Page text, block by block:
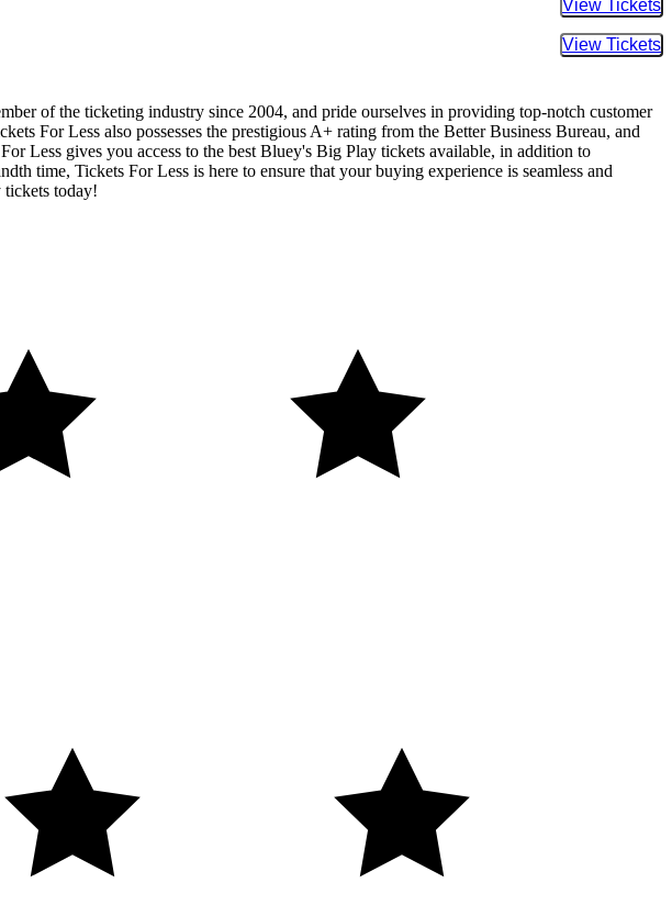
Buy
Buy
of the ticketing industry since 2004, and pride ourselves in providing top-notch customer
For Less also possesses the prestigious A+ rating from the Better Business Bureau, and
Less gives you access to the best Bluey's Big Play tickets available, in addition to
time, Tickets For Less is here to ensure that your buying experience is seamless and
today!